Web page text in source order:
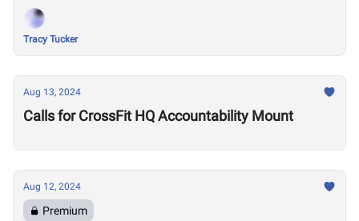
Tracy Tucker
Aug 13, 2024
Calls for CrossFit HQ Accountability Mount
Aug 12, 2024
Premium